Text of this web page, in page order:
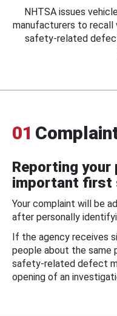
NHTSA issues
manufacturers to recall
safety-related
01
Reporting your
important first
Your complaint will be
after personally
If the agency receives
people about the same
safety-related defect
opening of an